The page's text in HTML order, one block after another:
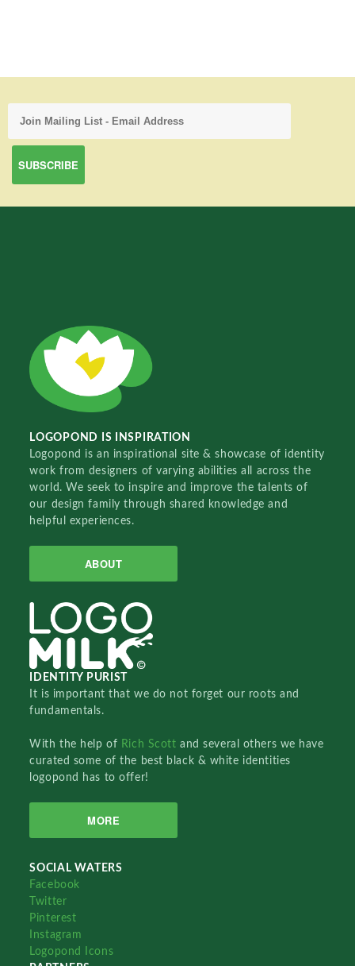
LOGOPOND IS INSPIRATION
Logopond is an inspirational site & showcase of identity
work from designers of varying abilities all across the
world. We seek to inspire and improve the talents of
our design family through shared knowledge and
helpful experiences.
ABOUT
IDENTITY PURIST
It is important that we do not forget our roots and
fundamentals.
With the help of Rich Scottand several others we have
curated some of the best black & white identities
logopond has to offer!
MORE
SOCIAL WATERS
Facebook
Twitter
Pinterest
Instagram
Logopond Icons